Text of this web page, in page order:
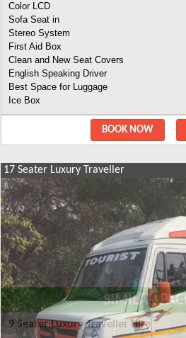
Color LCD
Sofa Seat in
Stereo System
First Aid Box
Clean and New Seat Covers
English Speaking Driver
Best Space for Luggage
Ice Box
BOOK NOW
17 Seater Luxury Traveller
SIMILAR
9 Seater Luxury Traveller Hire